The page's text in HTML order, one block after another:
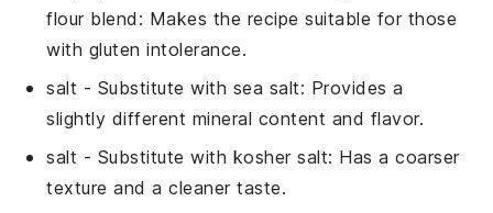
flour blend : Makes the recipe suitable for those
with gluten intolerance.
salt - Substitute with sea salt: Provides a
slightly different mineral content and flavor.
salt - Substitute with kosher salt: Has a coarser
texture and a cleaner taste.